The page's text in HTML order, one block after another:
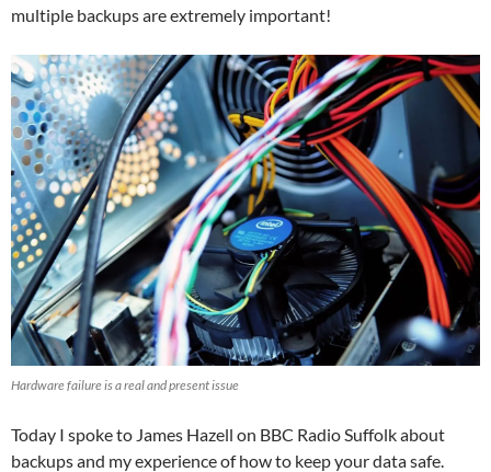
multiple backups are extremely important!
Hardware failure is a real and present issue
Today I spoke to James Hazell on BBC Radio Suffolk about
backups and my experience of how to keep your data safe.